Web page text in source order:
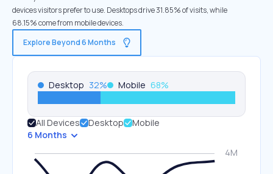
devices visitors prefer to use. Desktops drive 31.85% of visits, while
68.15% come from mobile devices.
Explore Beyond 6 Months
Desktop 32% Mobile 68%
All Devices Desktop
Mobile
6 Months